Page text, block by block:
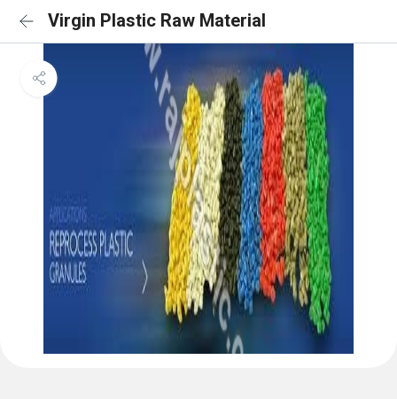
Virgin Plastic Raw Material